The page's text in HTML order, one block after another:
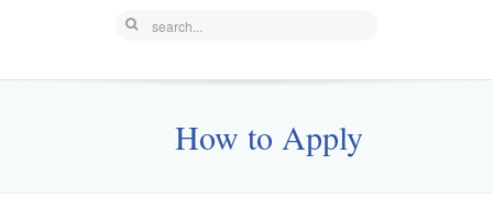
How to Apply